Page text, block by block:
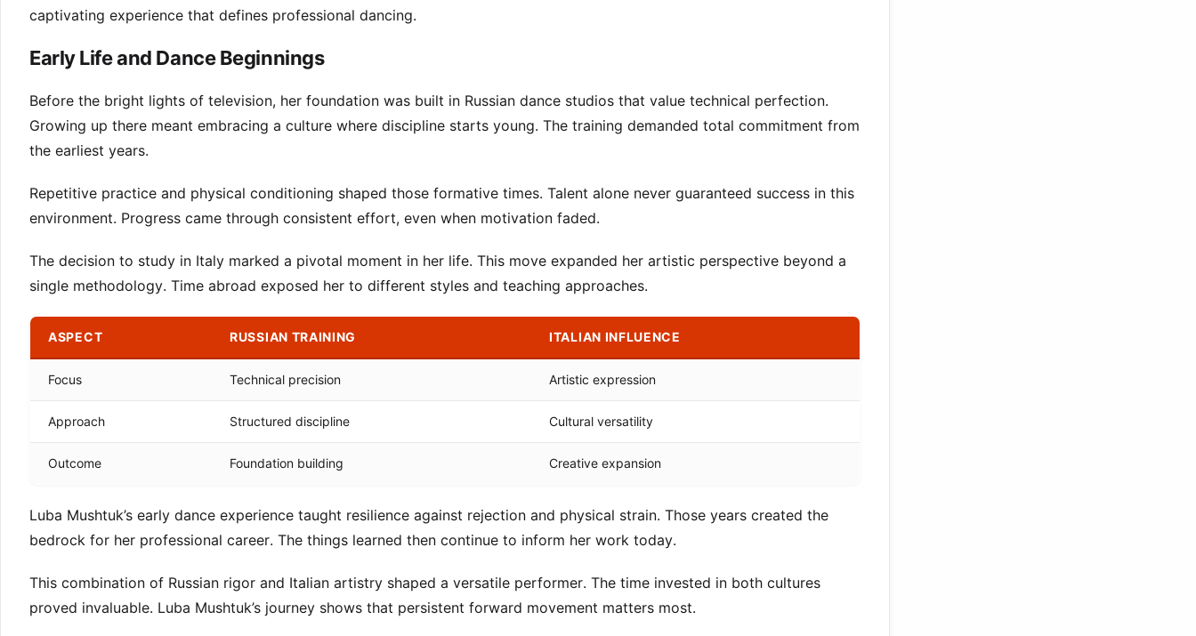
captivating experience that defines professional dancing.
Early Life and Dance Beginnings
Before the bright lights of television, her foundation was built in Russian dance studios that value technical perfection.
Growing up there meant embracing a culture where discipline starts young. The training demanded total commitment from
the earliest years.
Repetitive practice and physical conditioning shaped those formative times. Talent alone never guaranteed success in this
environment. Progress came through consistent effort, even when motivation faded.
The decision to study in Italy marked a pivotal moment in her life. This move expanded her artistic perspective beyond a
single methodology. Time abroad exposed her to different styles and teaching approaches.
ASPECT RUSSIAN TRAINING ITALIAN INFLUENCE
Focus Technical precision Artistic expression
Approach Structured discipline Cultural versatility
Outcome Foundation building Creative expansion
Luba Mushtuk’s early dance experience taught resilience against rejection and physical strain. Those years created the
bedrock for her professional career. The things learned then continue to inform her work today.
This combination of Russian rigor and Italian artistry shaped a versatile performer. The time invested in both cultures
proved invaluable. Luba Mushtuk’s journey shows that persistent forward movement matters most.